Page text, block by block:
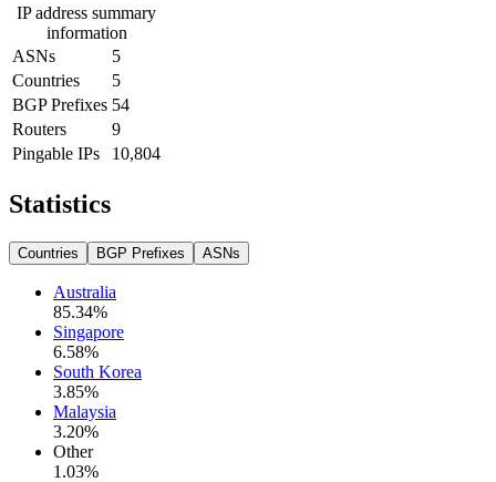
IP address summary
information
ASNs
5
Countries
5
BGP Prefixes 54
Routers
9
Pingable IPs
10,804
Statistics
Countries BGP Prefixes ASNs
Australia
85.34%
Singapore
6.58%
South Korea
3.85%
Malaysia
3.20%
Other
1.03%